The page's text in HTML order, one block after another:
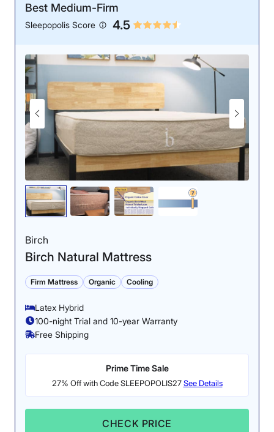
Best Medium-Firm
Sleepopolis Score 4.5
Birch
Birch Natural Mattress
Firm Mattress Organic Cooling
Latex Hybrid
100-night Trial and 10-year Warranty
Free Shipping
Prime Time Sale
27% Off with Code SLEEPOPOLIS27See Details
CHECK PRICE